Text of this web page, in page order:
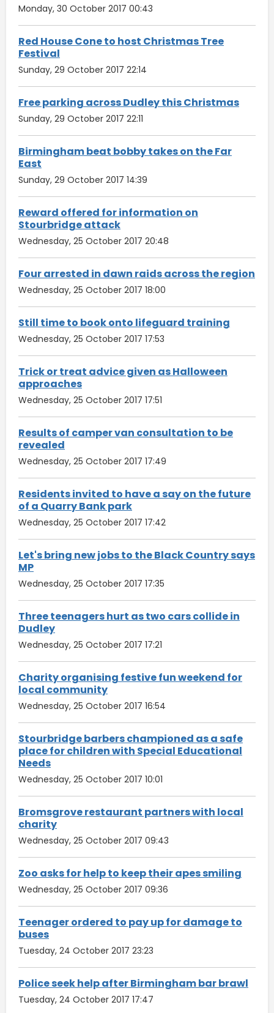
Monday, 30 October 2017 00:43
Red House Cone to host Christmas Tree
Festival
Sunday, 29 October 2017 22:14
Free parking across Dudley this Christmas
Sunday, 29 October 2017 22:11
Birmingham beat bobby takes on the Far
East
Sunday, 29 October 2017 14:39
Reward offered for information on
Stourbridge attack
Wednesday, 25 October 2017 20:48
Four arrested in dawn raids across the region
Wednesday, 25 October 2017 18:00
Still time to book onto lifeguard training
Wednesday, 25 October 2017 17:53
Trick or treat advice given as Halloween
approaches
Wednesday, 25 October 2017 17:51
Results of camper van consultation to be
revealed
Wednesday, 25 October 2017 17:49
Residents invited to have a say on the future
of a Quarry Bank park
Wednesday, 25 October 2017 17:42
Let's bring new jobs to the Black Country says
MP
Wednesday, 25 October 2017 17:35
Three teenagers hurt as two cars collide in
Dudley
Wednesday, 25 October 2017 17:21
Charity organising festive fun weekend for
local community
Wednesday, 25 October 2017 16:54
Stourbridge barbers championed as a safe
place for children with Special Educational
Needs
Wednesday, 25 October 2017 10:01
Bromsgrove restaurant partners with local
charity
Wednesday, 25 October 2017 09:43
Zoo asks for help to keep their apes smiling
Wednesday, 25 October 2017 09:36
Teenager ordered to pay up for damage to
buses
Tuesday, 24 October 2017 23:23
Police seek help after Birmingham bar brawl
Tuesday, 24 October 2017 17:47